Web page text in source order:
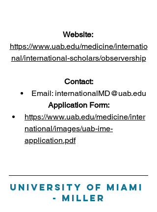
Website:
https://www.uab.edu/medicine/internatio
nal/international-scholars/observership
Contact:
Email: internationalMD@uab.edu
Application Form:
https://www.uab.edu/medicine/inter
national/images/uab-ime-
application.pdf
University of Miami
- Miller